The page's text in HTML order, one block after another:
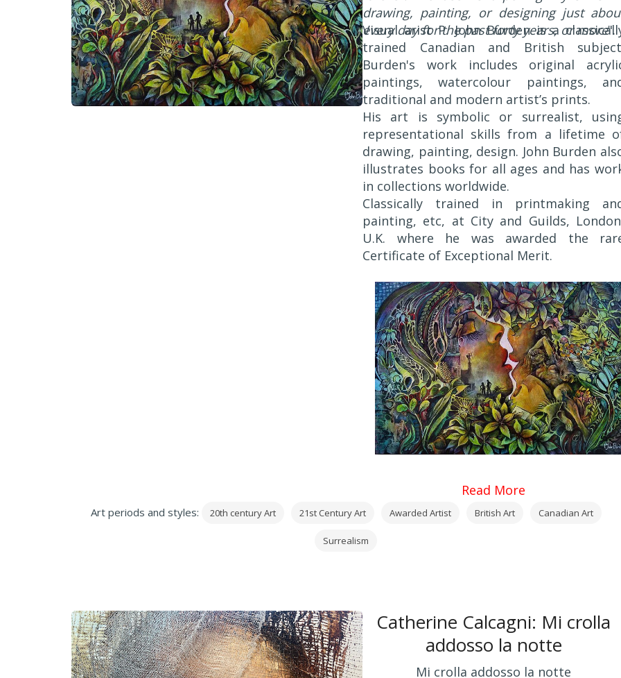
drawing, painting, or designing just
every day for the past forty years, or more".
Visual arist P. John Burden is a
trained Canadian and British
Burden's work includes original
paintings, watercolour paintings,
traditional and modern artist’s prints.
His art is symbolic or surrealist,
representational skills from a lifetime
drawing, painting, design. John Burden
illustrates books for all ages and has
in collections worldwide.
Classically trained in printmaking
painting, etc, at City and Guilds,
U.K. where he was awarded the
Certificate of Exceptional Merit.
Read More
Art periods and styles: 20th century Art 21st Century Art Awarded Artist British Art Canadian Art
Surrealism
Catherine Calcagni: Mi crolla
addosso la notte
Mi crolla addosso la notte